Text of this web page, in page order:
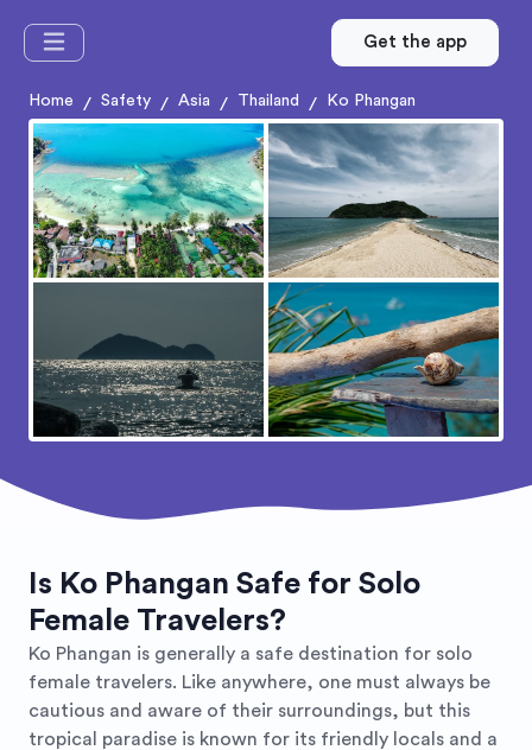
Get the app
Home / Safety / Asia / Thailand / Ko Phangan
Is Ko Phangan Safe for Solo
Female Travelers?
Ko Phangan is generally a safe destination for solo
female travelers. Like anywhere, one must always be
cautious and aware of their surroundings, but this
tropical paradise is known for its friendly locals and a